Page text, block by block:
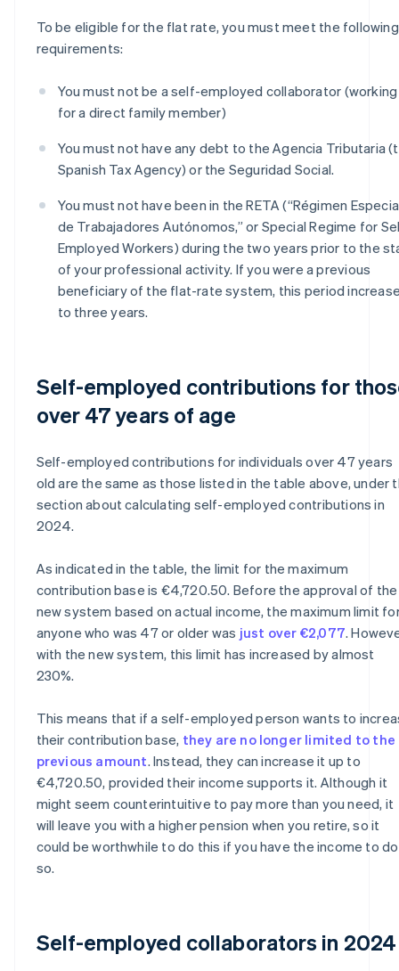
To be eligible for the flat rate, you must meet the following
requirements:
You must not be a self-employed collaborator (working
for a direct family member)
You must not have any debt to the Agencia Tributaria
Spanish Tax Agency) or the Seguridad Social.
You must not have been in the RETA (“Régimen
de Trabajadores Autónomos,” or Special Regime for
Employed Workers) during the two years prior to the
of your professional activity. If you were a previous
beneficiary of the flat-rate system, this period
to three years.
Self-employed contributions for
over 47 years of age
Self-employed contributions for individuals over 47 years
old are the same as those listed in the table above, under
section about calculating self-employed contributions in
2024.
As indicated in the table, the limit for the maximum
contribution base is €4,720.50. Before the approval of the
new system based on actual income, the maximum limit
anyone who was 47 or older was just over €2,077.
with the new system, this limit has increased by almost
230%.
This means that if a self-employed person wants to
their contribution base, they are no longer limited to the
previous amount. Instead, they can increase it up to
€4,720.50, provided their income supports it. Although it
might seem counterintuitive to pay more than you need, it
will leave you with a higher pension when you retire, so it
could be worthwhile to do this if you have the income to do
so.
Self-employed collaborators in 2024